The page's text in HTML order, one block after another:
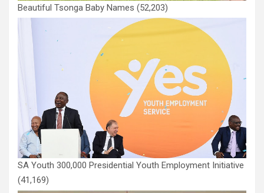
Beautiful Tsonga Baby Names (52,203)
SA Youth 300,000 Presidential Youth Employment Initiative
(41,169)